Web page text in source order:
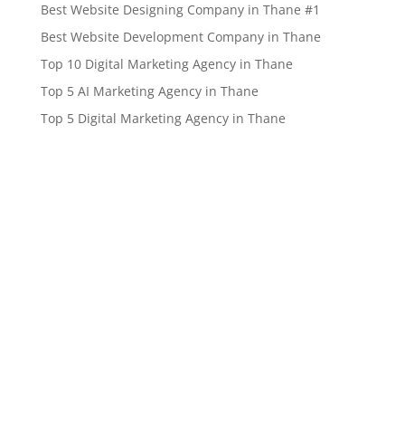
Best Website Designing Company in Thane #1
Best Website Development Company in Thane
Top 10 Digital Marketing Agency in Thane
Top 5 AI Marketing Agency in Thane
Top 5 Digital Marketing Agency in Thane